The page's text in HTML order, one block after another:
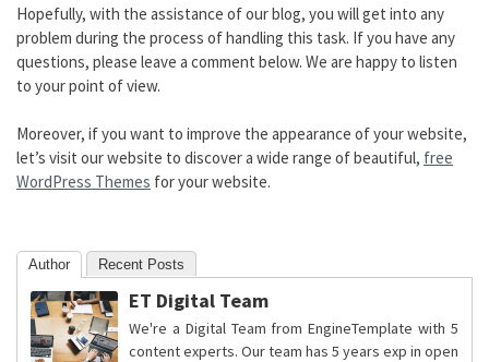
Hopefully, with the assistance of our blog, you will get into any
problem during the process of handling this task. If you have any
questions, please leave a comment below. We are happy to listen
to your point of view.
Moreover, if you want to improve the appearance of your website,
let’s visit our website to discover a wide range of beautiful, free
WordPress Themes for your website.
Author Recent Posts
ET Digital Team
We're a Digital Team from EngineTemplate with 5
content experts. Our team has 5 years exp in open